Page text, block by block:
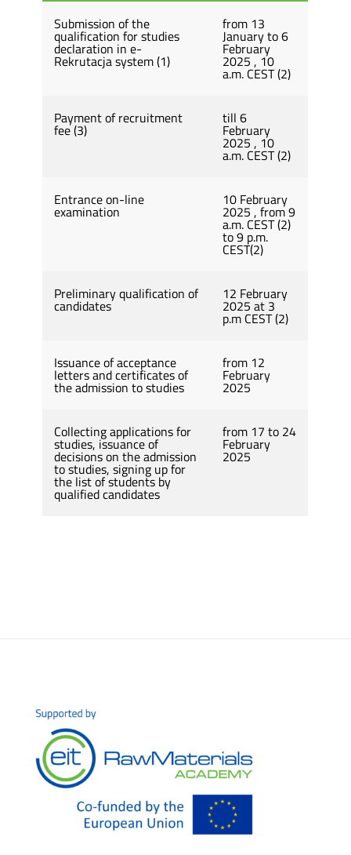
Submission of the
qualification for studies
declaration in e-
Rekrutacja system (1)
from 13
January to 6
February
2025 , 10
a.m. CEST (2)
Payment of recruitment
fee (3)
till 6
February
2025 , 10
a.m. CEST (2)
Entrance on-line
examination
10 February
2025 , from 9
a.m. CEST (2)
to 9 p.m.
CEST(2)
Preliminary qualification of
candidates
12 February
2025 at 3
p.m CEST (2)
Issuance of acceptance
letters and certificates of
the admission to studies
from 12
February
2025
Collecting applications for
studies, issuance of
decisions on the admission
to studies, signing up for
the list of students by
qualified candidates
from 17 to 24
February
2025